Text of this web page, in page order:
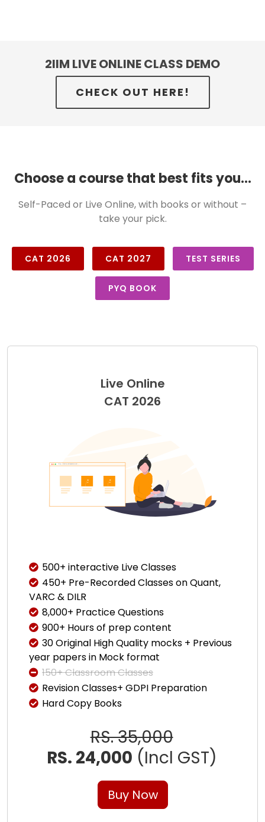
2IIM LIVE ONLINE CLASS DEMO
CHECK OUT HERE!
Choose a course that best fits you...
Self-Paced or Live Online, with books or without –
take your pick.
CAT 2026 CAT 2027 TEST SERIES
PYQ BOOK
Live Online
CAT 2026
500+ interactive Live Classes
450+ Pre-Recorded Classes on Quant,
VARC & DILR
8,000+ Practice Questions
900+ Hours of prep content
30 Original High Quality mocks + Previous
year papers in Mock format
150+ Classroom Classes
Revision Classes+ GDPI Preparation
Hard Copy Books
RS. 35,000
RS. 24,000 (Incl GST)
Buy Now